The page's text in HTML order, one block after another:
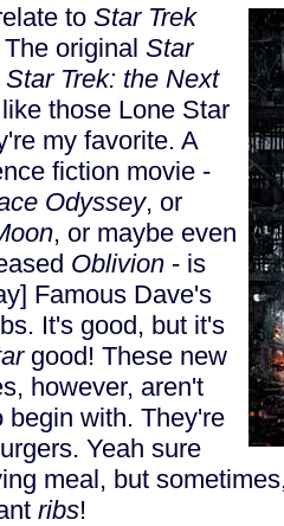
to Star Trek
The original Star
Star Trek: the Next
those Lone Star
my favorite. A
fiction movie -
Odyssey, or
, or maybe even
Oblivion - is
Famous Dave's
It's good, but it's
good! These new
however, aren't
begin with. They're
Yeah sure
meal, but
ribs!